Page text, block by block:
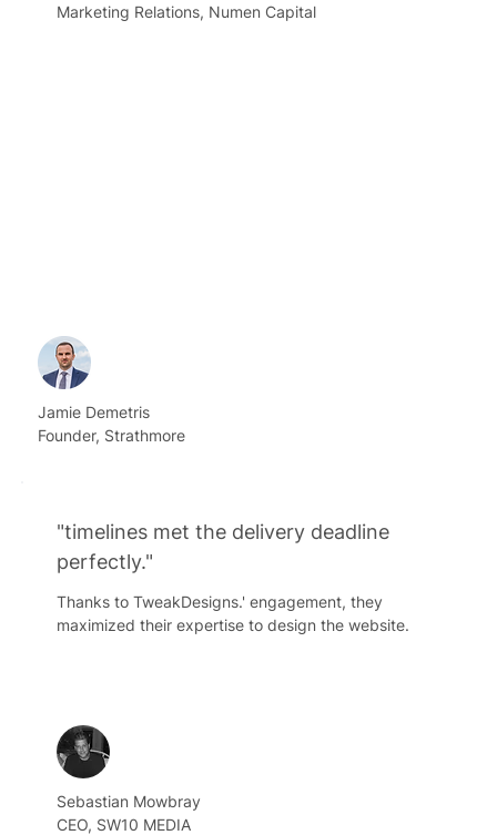
"timelines met the delivery deadline
perfectly."
Thanks to TweakDesigns.' engagement, they
maximized their expertise to design the website.
Sebastian Mowbray
CEO, SW10 MEDIA
Marketing Relations, Numen Capital
Jamie Demetris
Founder, Strathmore